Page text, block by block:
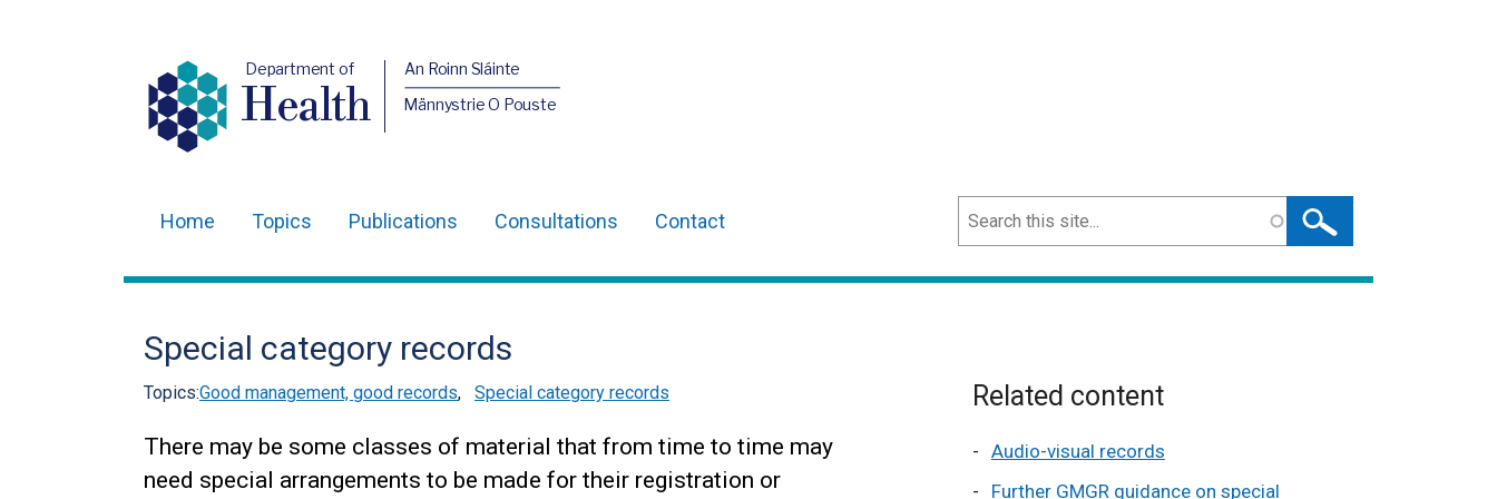
Department of
Health
An Roinn Sláinte
Männystrie O Pouste
navigation
Home Topics Publications Consultations Contact Search
Special category records
Topics:Good management, good records, Special category records
There may be some classes of material that from time to time may
need special arrangements to be made for their registration or
Related content
Audio-visual records
Further GMGR guidance on special